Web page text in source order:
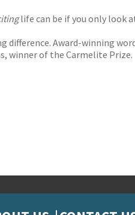
life can be if you only look
Award-winning
winner of the Carmelite Prize.